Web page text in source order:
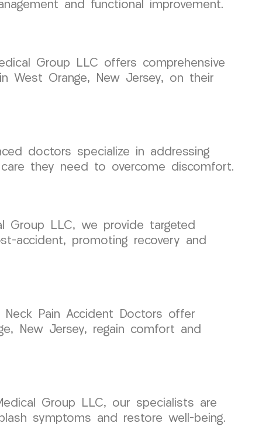
and functional improvement.
Group LLC offers comprehensive
West Orange, New Jersey, on their
doctors specialize in addressing
they need to overcome discomfort.
Group LLC, we provide targeted
accident, promoting recovery and
Pain Accident Doctors offer
New Jersey, regain comfort and
Group LLC, our specialists are
symptoms and restore well-being.